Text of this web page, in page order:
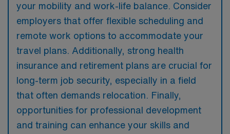
your mobility and work-life balance. Consider
employers that offer flexible scheduling and
remote work options to accommodate your
travel plans. Additionally, strong health
insurance and retirement plans are crucial for
long-term job security, especially in a field
that often demands relocation. Finally,
opportunities for professional development
and training can enhance your skills and